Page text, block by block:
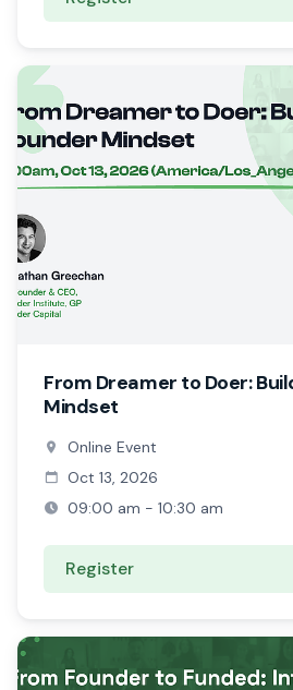
From Dreamer to Doer:
Mindset
Online Event
Oct 13, 2026
09:00 am - 10:30 am
Register